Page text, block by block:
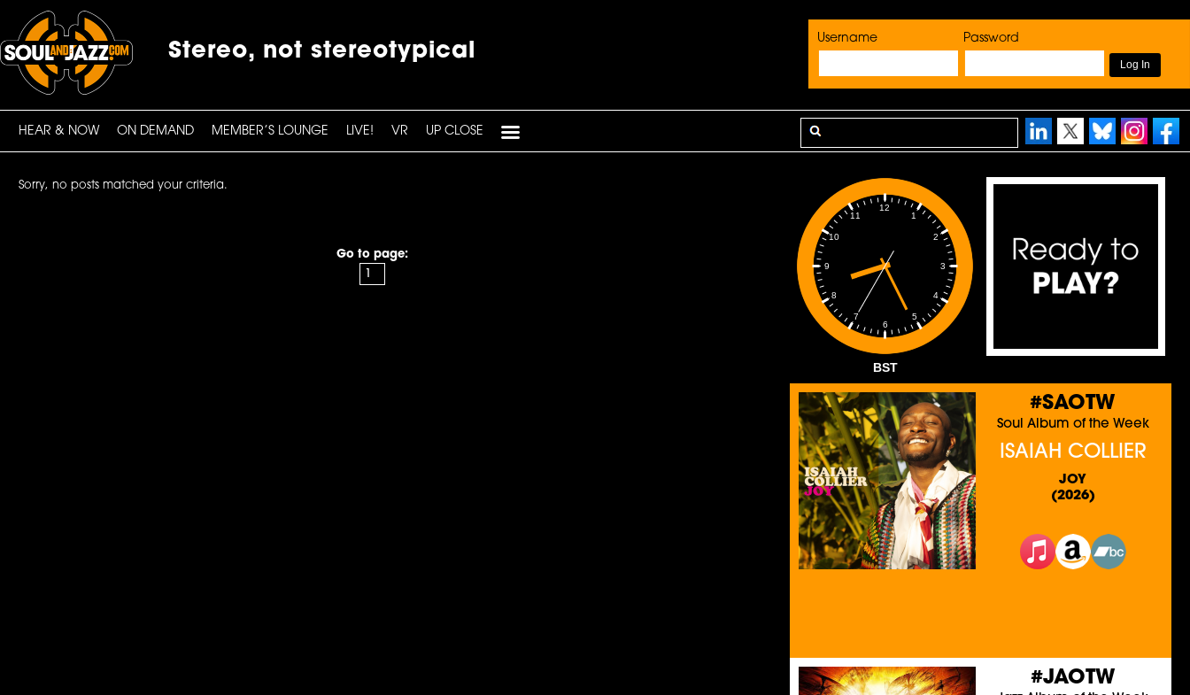
Username Password
Stereo, not stereotypical
HEAR & NOW ON DEMAND MEMBER’S LOUNGE LIVE! VR UP CLOSE
Sorry, no posts matched your criteria.
Go to page:
1
2
3
4
5
6
7
8
9
10
11
12
BST
#SAOTW
Soul Album of the Week
ISAIAH COLLIER
JOY
(2026)
#JAOTW